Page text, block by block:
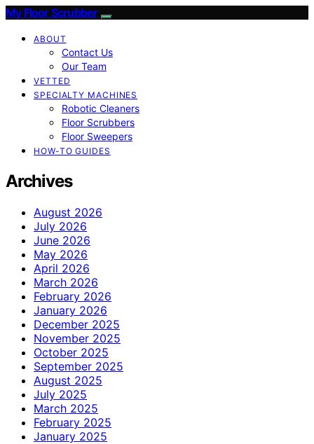
My Floor Scrubber
ABOUT
Contact Us
Our Team
VETTED
SPECIALTY MACHINES
Robotic Cleaners
Floor Scrubbers
Floor Sweepers
HOW-TO GUIDES
Archives
August 2026
July 2026
June 2026
May 2026
April 2026
March 2026
February 2026
January 2026
December 2025
November 2025
October 2025
September 2025
August 2025
July 2025
March 2025
February 2025
January 2025